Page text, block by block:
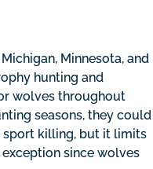
Minnesota, and
hunting and
wolves throughout
seasons, they could
sport killing, but it limits
since wolves